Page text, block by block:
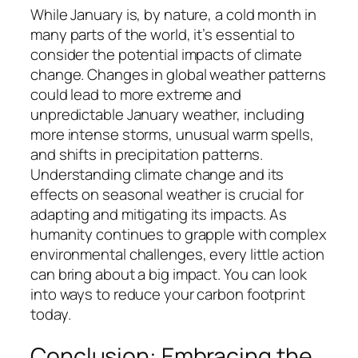
While January is, by nature, a cold month in
many parts of the world, it’s essential to
consider the potential impacts of climate
change. Changes in global weather patterns
could lead to more extreme and
unpredictable January weather, including
more intense storms, unusual warm spells,
and shifts in precipitation patterns.
Understanding climate change and its
effects on seasonal weather is crucial for
adapting and mitigating its impacts. As
humanity continues to grapple with complex
environmental challenges, every little action
can bring about a big impact. You can look
into ways to reduce your carbon footprint
today.